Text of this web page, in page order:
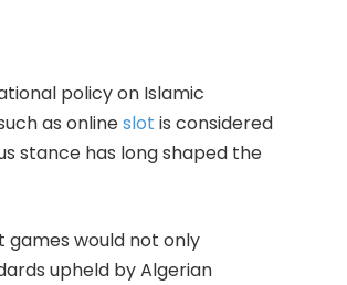
policy on Islamic
as onlineslot is considered
stance has long shaped the
would not only
upheld by Algerian